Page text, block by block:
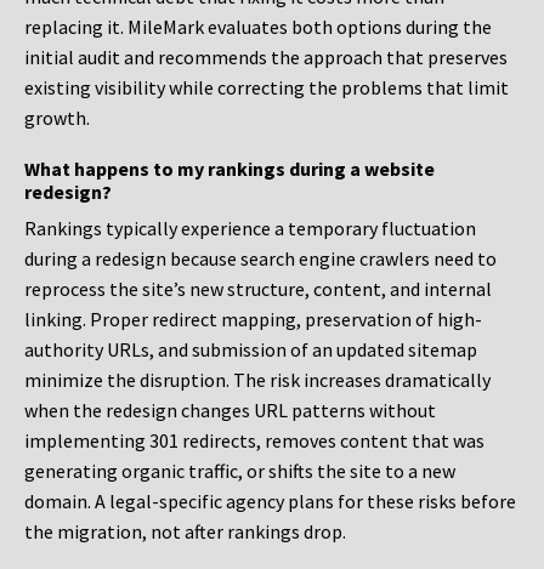
replacing it. MileMark evaluates both options during the
initial audit and recommends the approach that preserves
existing visibility while correcting the problems that limit
growth.
What happens to my rankings during a website
redesign?
Rankings typically experience a temporary fluctuation
during a redesign because search engine crawlers need to
reprocess the site’s new structure, content, and internal
linking. Proper redirect mapping, preservation of high-
authority URLs, and submission of an updated sitemap
minimize the disruption. The risk increases dramatically
when the redesign changes URL patterns without
implementing 301 redirects, removes content that was
generating organic traffic, or shifts the site to a new
domain. A legal-specific agency plans for these risks before
the migration, not after rankings drop.